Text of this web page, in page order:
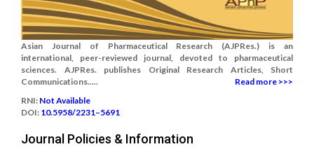
Asian Journal of Pharmaceutical Research (AJPRes.) is an
international, peer-reviewed journal, devoted to pharmaceutical
sciences. AJPRes. publishes Original Research Articles, Short
Communications.....
Read more >>>
RNI: Not Available
DOI: 10.5958/2231–5691
Journal Policies & Information